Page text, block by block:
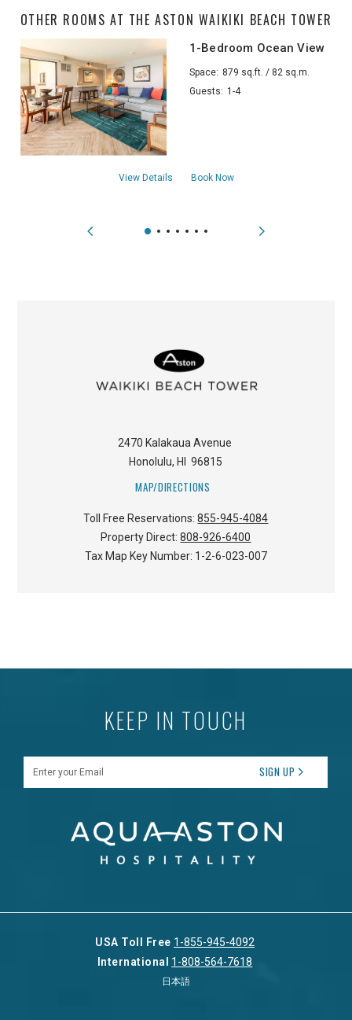
OTHER ROOMS AT THE ASTON WAIKIKI BEACH TOWER
1-Bedroom Ocean View
Space: 879 sq.ft. / 82 sq.m.
Guests: 1-4
View Detailsabout1-Bedroom Ocean View
Book Now
2470 Kalakaua Avenue
Honolulu,HI 96815
MAP/DIRECTIONS
Toll Free Reservations:855-945-4084
Property Direct:808-926-6400
Tax Map Key Number: 1-2-6-023-007
KEEP IN TOUCH
SIGN UP
USA Toll Free 1-855-945-4092
International 1-808-564-7618
日本語